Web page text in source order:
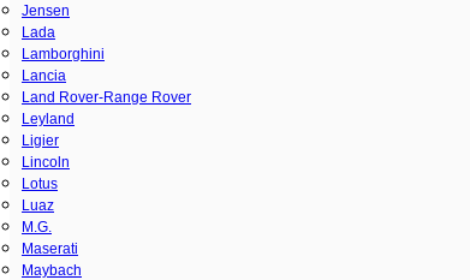
Jensen
Lada
Lamborghini
Lancia
Land Rover-Range Rover
Leyland
Ligier
Lincoln
Lotus
Luaz
M.G.
Maserati
Maybach